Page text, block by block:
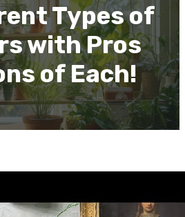
Types of
with Pros
of Each!